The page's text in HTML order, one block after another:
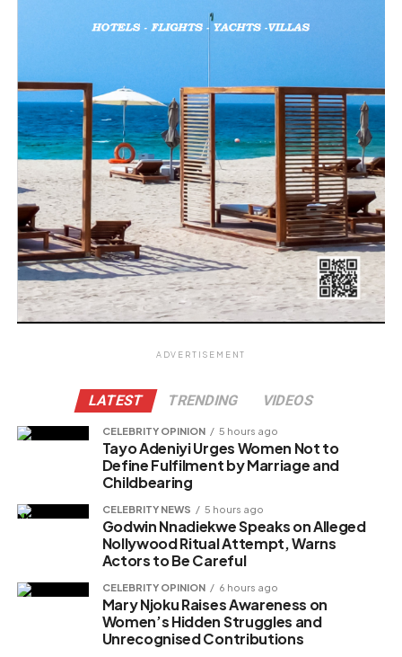
ADVERTISEMENT
LATEST TRENDING VIDEOS
CELEBRITY OPINION 5 hours ago
Tayo Adeniyi Urges Women Not to
Define Fulfilment by Marriage and
Childbearing
CELEBRITY NEWS 5 hours ago
Godwin Nnadiekwe Speaks on Alleged
Nollywood Ritual Attempt, Warns
Actors to Be Careful
CELEBRITY OPINION 6 hours ago
Mary Njoku Raises Awareness on
Women’s Hidden Struggles and
Unrecognised Contributions